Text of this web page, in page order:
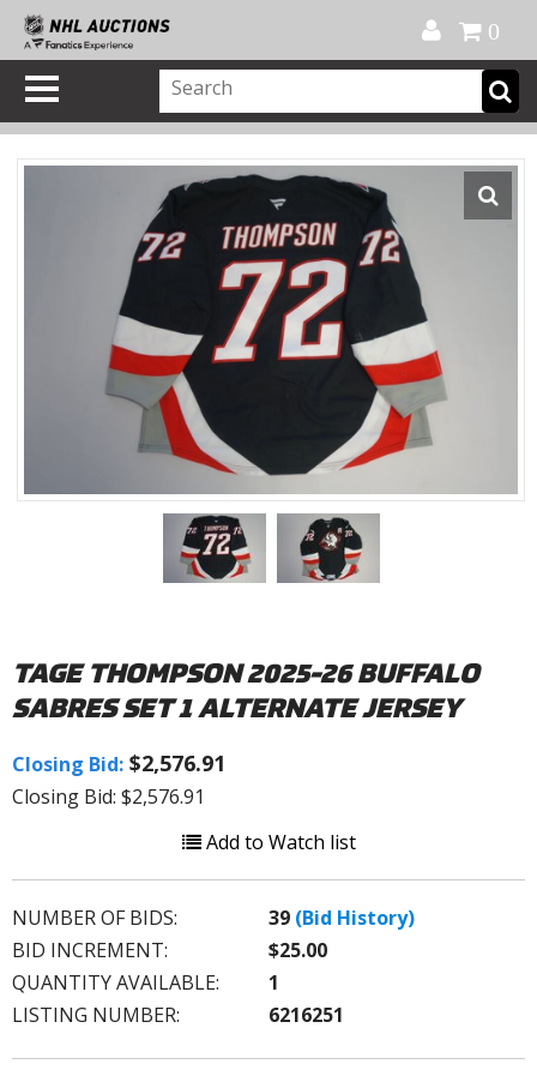
0
TAGE THOMPSON 2025-26 BUFFALO
SABRES SET 1 ALTERNATE JERSEY
Closing Bid: $2,576.91
Closing Bid: $2,576.91
Add to Watch list
NUMBER OF BIDS: 39 (Bid History)
BID INCREMENT:
$25.00
QUANTITY AVAILABLE:
1
LISTING NUMBER:
6216251